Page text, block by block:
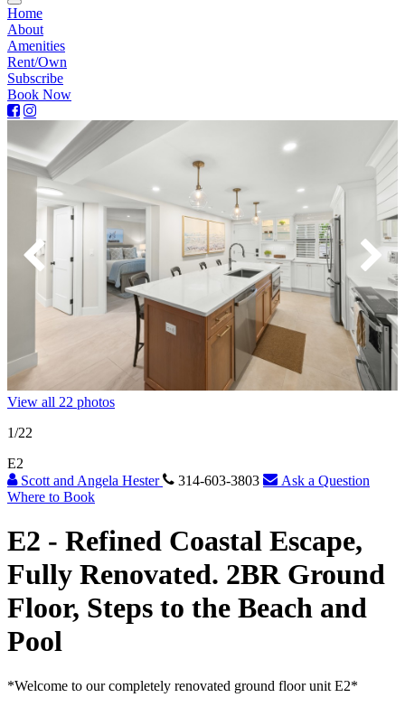
Home
About
Amenities
Rent/Own
Subscribe
Book Now
View all 22 photos
1/22
E2
Scott and Angela Hester
314-603-3803
Ask a Question
Where to Book
E2 - Refined Coastal Escape,
Fully Renovated. 2BR Ground
Floor, Steps to the Beach and
Pool
*Welcome to our completely renovated ground floor unit E2*